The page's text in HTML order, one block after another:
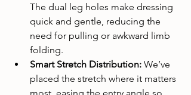
The dual leg holes make dressing
quick and gentle, reducing the
need for pulling or awkward limb
folding.
Smart Stretch Distribution: We’ve
placed the stretch where it matters
most, easing the entry angle so